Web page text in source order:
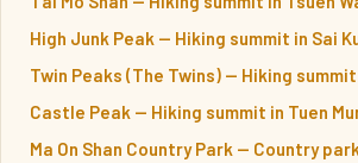
High Junk Peak — Hiking summit in Sai
Twin Peaks (The Twins) — Hiking
Castle Peak — Hiking summit in Tuen
Ma On Shan Country Park — Country